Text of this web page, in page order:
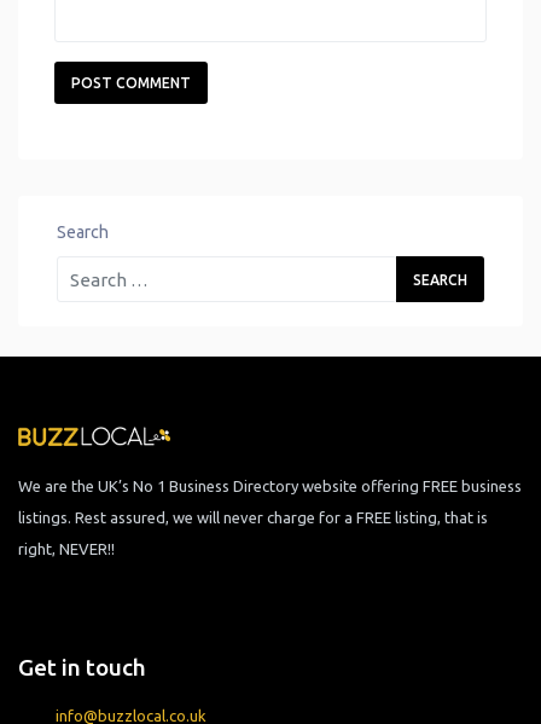
Search
We are the UK’s No 1 Business Directory website offering FREE business
listings. Rest assured, we will never charge for a FREE listing, that is
right, NEVER!!
Get in touch
info@buzzlocal.co.uk